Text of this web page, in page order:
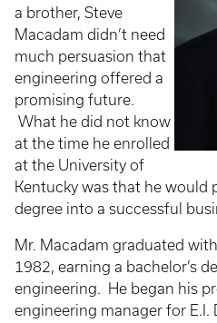
a brother, Steve
Macadam didn’t need
much persuasion that
engineering offered a
promising future.
What he did not know
at the time he enrolled
at the University of
Kentucky was that he would
degree into a successful
Mr. Macadam graduated
1982, earning a bachelor’s
engineering. He began his
engineering manager for E.I.